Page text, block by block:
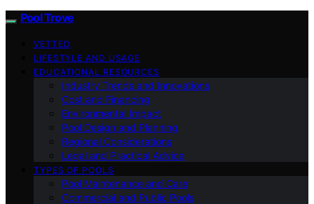
Pool Trove
VETTED
LIFESTYLE AND USAGE
EDUCATIONAL RESOURCES
Industry Trends and Innovations
Cost and Financing
Environmental Impact
Pool Design and Planning
Regional Considerations
Legal and Practical Advice
TYPES OF POOLS
Pool Maintenance and Care
Commercial and Public Pools